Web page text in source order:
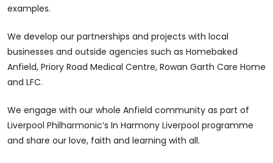
examples.
We develop our partnerships and projects with local
businesses and outside agencies such as Homebaked
Anfield, Priory Road Medical Centre, Rowan Garth Care Home
and LFC.
We engage with our whole Anfield community as part of
Liverpool Philharmonic’s In Harmony Liverpool programme
and share our love, faith and learning with all.